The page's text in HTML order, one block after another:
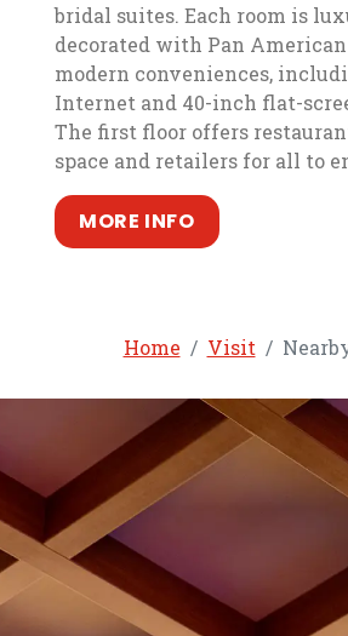
bridal suites. Each room is
decorated with Pan
modern conveniences,
Internet and 40-inch flat-
The first floor offers
space and retailers for all to
MORE INFO , opens in a
, opens in a
Home Visit